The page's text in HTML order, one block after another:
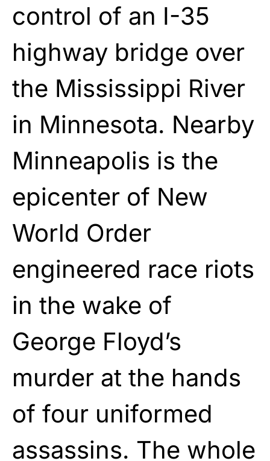
control of an I-35
highway bridge over
the Mississippi River
in Minnesota. Nearby
Minneapolis is the
epicenter of New
World Order
engineered race riots
in the wake of
George Floyd’s
murder at the hands
of four uniformed
assassins. The whole